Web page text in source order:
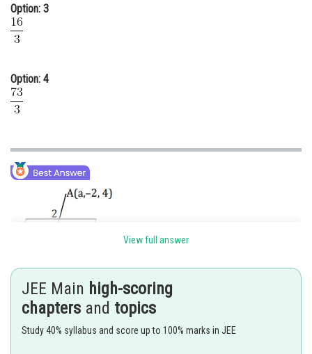
Option: 3
Option: 4
C divides AB in 2 : 1
View full answer
JEE Main high-scoring
chapters and topics
Study 40% syllabus and score up to 100% marks in JEE